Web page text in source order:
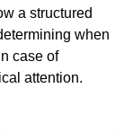
a structured
when
case of
attention.